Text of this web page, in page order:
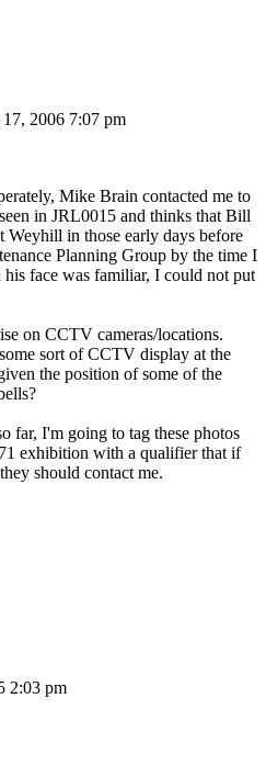
17, 2006 7:07 pm
Mike Brain contacted me to
in JRL0015 and thinks that Bill
in those early days before
Planning Group by the time I
face was familiar, I could not put
on CCTV cameras/locations.
sort of CCTV display at the
the position of some of the
far, I'm going to tag these photos
exhibition with a qualifier that if
should contact me.
2:03 pm